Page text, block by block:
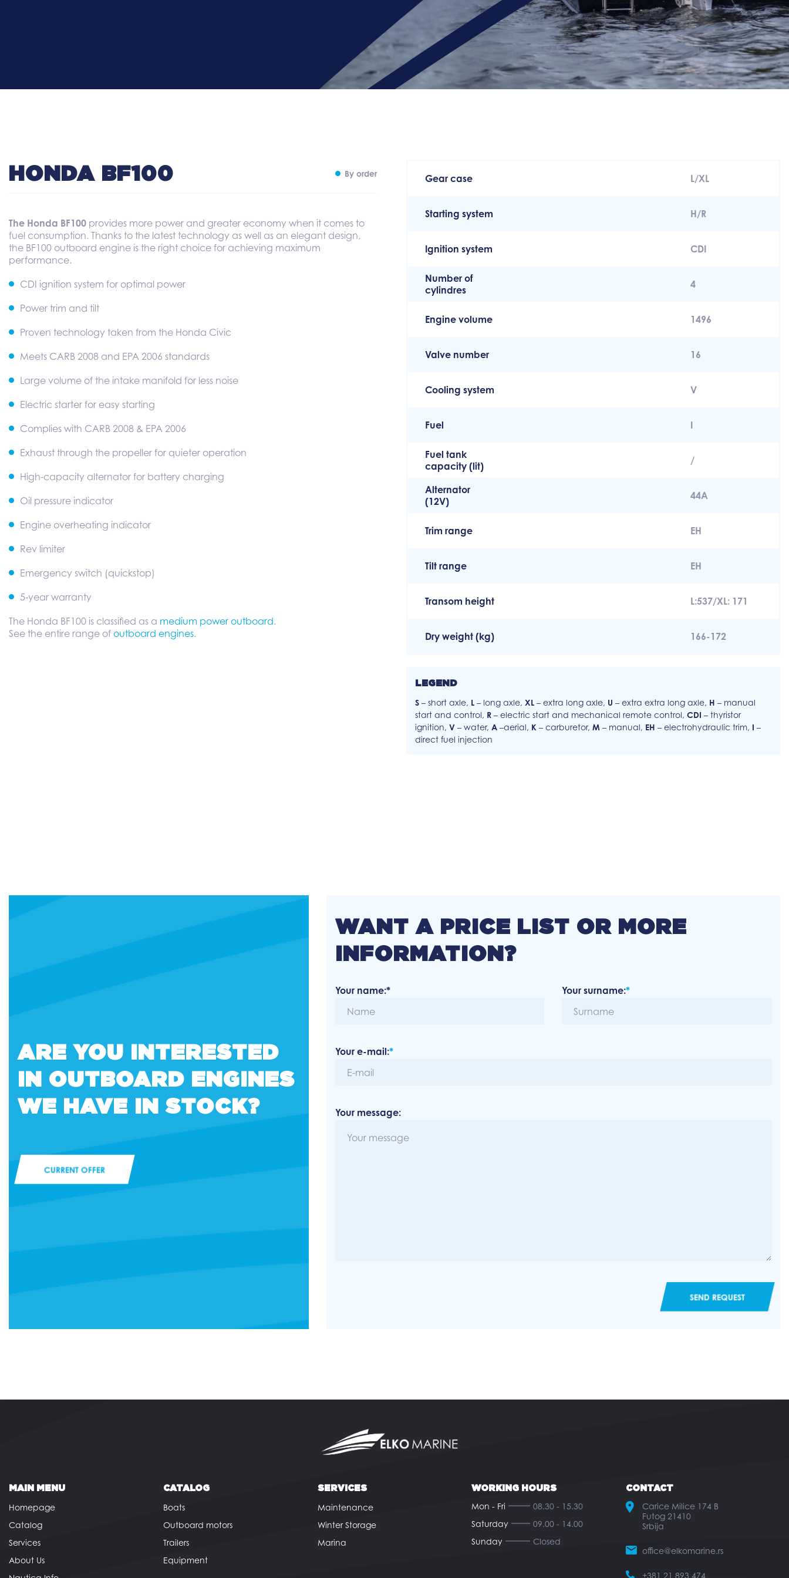
HONDA BF100 By order
The Honda BF100 provides more power and greater economy when it comes to
fuel consumption. Thanks to the latest technology as well as an elegant design,
the BF100 outboard engine is the right choice for achieving maximum
performance.
CDI ignition system for optimal power
Power trim and tilt
Proven technology taken from the Honda Civic
Meets CARB 2008 and EPA 2006 standards
Large volume of the intake manifold for less noise
Electric starter for easy starting
Complies with CARB 2008 & EPA 2006
Exhaust through the propeller for quieter operation
High-capacity alternator for battery charging
Oil pressure indicator
Engine overheating indicator
Rev limiter
Emergency switch (quickstop)
5-year warranty
The Honda BF100 is classified as a medium power outboard.
See the entire range of outboard engines.
Gear case L/XL
Starting system H/R
Ignition system CDI
Number of
cylindres
4
Engine volume 1496
Valve number 16
Cooling system V
Fuel I
Fuel tank
capacity (lit)
/
Alternator
(12V)
44A
Trim range EH
Tilt range EH
Transom height L:537/XL: 171
Dry weight (kg) 166-172
LEGEND
S – short axle, L – long axle, XL – extra long axle, U – extra extra long axle, H – manual
start and control, R – electric start and mechanical remote control, CDI – thyristor
ignition, V – water, A –aerial, K – carburetor, M – manual, EH – electrohydraulic trim, I –
direct fuel injection
ARE YOU INTERESTED
IN OUTBOARD ENGINES
WE HAVE IN STOCK?
CURRENT OFFER
WANT A PRICE LIST OR MORE
INFORMATION?
Your name:* Your surname:*
Your e-mail:*
Your message:
SEND REQUEST
MAIN MENU
Homepage
Catalog
Services
About Us
CATALOG
Boats
Outboard motors
Trailers
Equipment
SERVICES
Maintenance
Winter Storage
Marina
WORKING HOURS
Mon - Fri
08.30 - 15.30
Saturday
09.00 - 14.00
Sunday
Closed
CONTACT
Carice Milice 174 B
Futog 21410
Srbija
office@elkomarine.rs
+381 21 893 474